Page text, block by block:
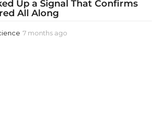
Up a Signal That Confirms
All Along
7 months ago